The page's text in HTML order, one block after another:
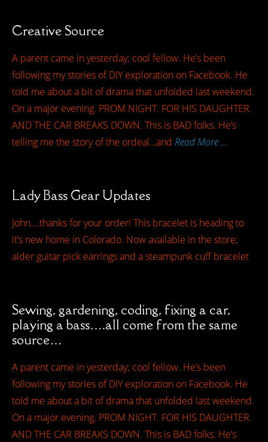
Creative Source
A parent came in yesterday; cool fellow. He’s been
following my stories of DIY exploration on Facebook. He
told me about a bit of drama that unfolded last weekend.
On a major evening. PROM NIGHT. FOR HIS DAUGHTER.
AND THE CAR BREAKS DOWN. This is BAD folks. He’s
telling me the story of the ordeal…and Read More …
Lady Bass Gear Updates
John….thanks for your order! This bracelet is heading to
it’s new home in Colorado. Now available in the store;
alder guitar pick earrings and a steampunk cuff bracelet
Sewing, gardening, coding, fixing a car,
playing a bass….all come from the same
source…
A parent came in yesterday; cool fellow. He’s been
following my stories of DIY exploration on Facebook. He
told me about a bit of drama that unfolded last weekend.
On a major evening. PROM NIGHT. FOR HIS DAUGHTER.
AND THE CAR BREAKS DOWN. This is BAD folks. He’s